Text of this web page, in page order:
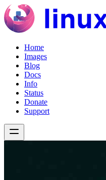
Home
Images
Blog
Docs
Info
Status
Donate
Support